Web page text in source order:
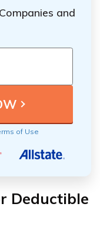
and
of Use
Deductible